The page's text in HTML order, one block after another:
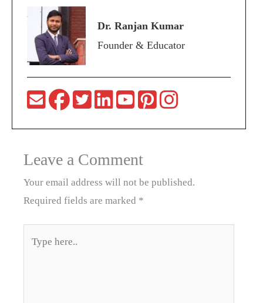
Dr. Ranjan Kumar
Founder & Educator
Leave a Comment
Your email address will not be published.
Required fields are marked *